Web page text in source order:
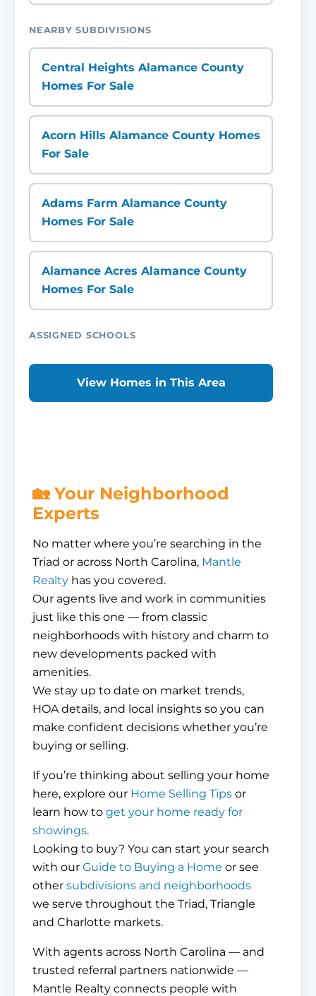
NEARBY SUBDIVISIONS
Central Heights Alamance County
Homes For Sale
Acorn Hills Alamance County Homes
For Sale
Adams Farm Alamance County
Homes For Sale
Alamance Acres Alamance County
Homes For Sale
ASSIGNED SCHOOLS
View Homes in This Area
🏡 Your Neighborhood
Experts
No matter where you’re searching in the
Triad or across North Carolina, Mantle
Realty has you covered.
Our agents live and work in communities
just like this one — from classic
neighborhoods with history and charm to
new developments packed with
amenities.
We stay up to date on market trends,
HOA details, and local insights so you can
make confident decisions whether you’re
buying or selling.
If you’re thinking about selling your home
here, explore our Home Selling Tips or
learn how to get your home ready for
showings.
Looking to buy? You can start your search
with our Guide to Buying a Home or see
other subdivisions and neighborhoods
we serve throughout the Triad, Triangle
and Charlotte markets.
With agents across North Carolina — and
trusted referral partners nationwide —
Mantle Realty connects people with